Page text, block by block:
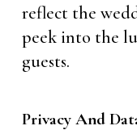
reflect the
peek into the
guests.
Privacy And